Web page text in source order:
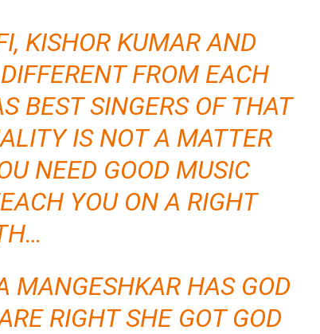
KISHOR KUMAR AND
FROM EACH
BEST SINGERS OF THAT
IS NOT A MATTER
NEED GOOD MUSIC
YOU ON A RIGHT
MANGESHKAR HAS GOD
RIGHT SHE GOT GOD